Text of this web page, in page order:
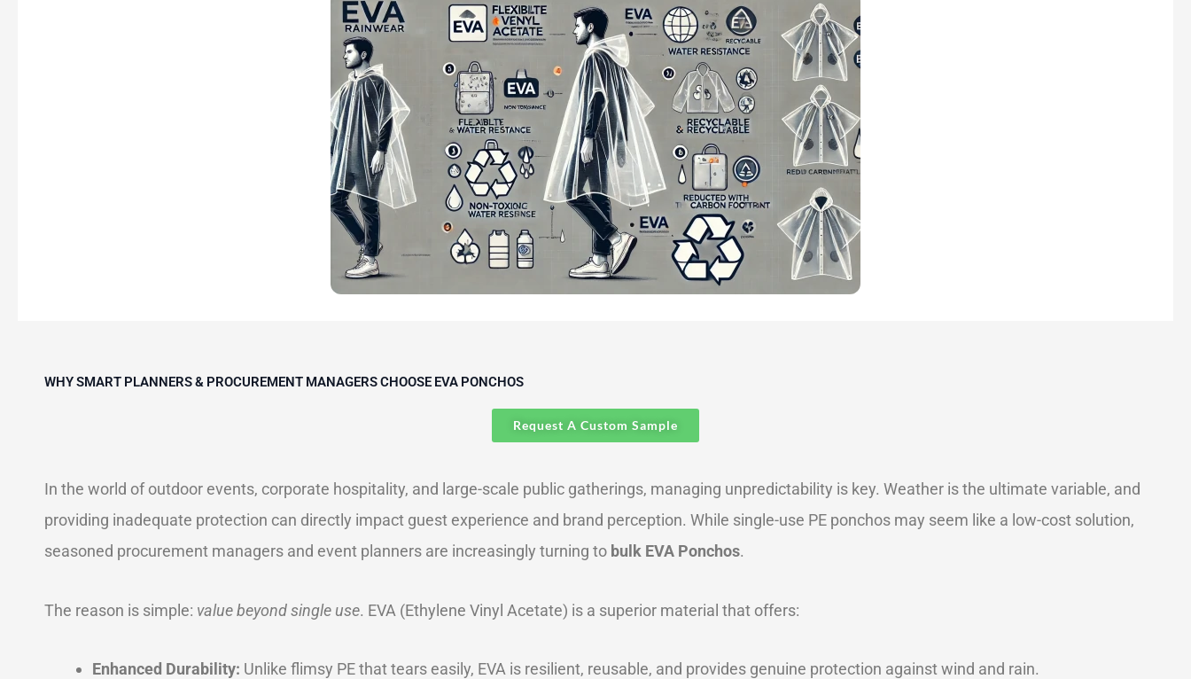
WHY SMART PLANNERS & PROCUREMENT MANAGERS CHOOSE EVA PONCHOS
Request A Custom Sample
In the world of outdoor events, corporate hospitality, and large-scale public gatherings, managing unpredictability is key. Weather is the ultimate variable, and
providing inadequate protection can directly impact guest experience and brand perception. While single-use PE ponchos may seem like a low-cost solution,
seasoned procurement managers and event planners are increasingly turning to bulk EVA Ponchos.
The reason is simple: value beyond single use. EVA (Ethylene Vinyl Acetate) is a superior material that offers:
Enhanced Durability: Unlike flimsy PE that tears easily, EVA is resilient, reusable, and provides genuine protection against wind and rain.